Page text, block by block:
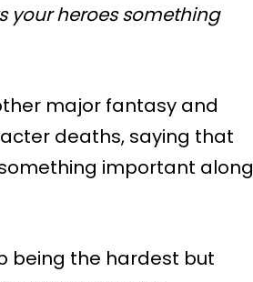
your heroes something
major fantasy and
deaths, saying that
important along
being the hardest but